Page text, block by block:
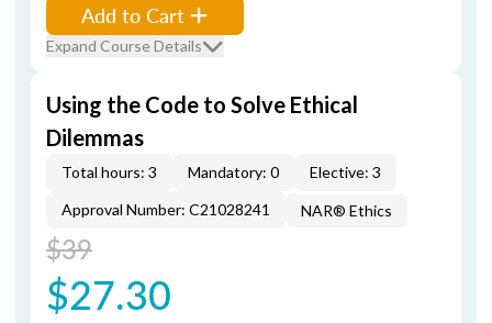
Add to Cart
Expand Course Details
Using the Code to Solve Ethical
Dilemmas
Total hours: 3 Mandatory: 0
Elective: 3
Approval Number: C21028241
NAR® Ethics
$39
$27.30